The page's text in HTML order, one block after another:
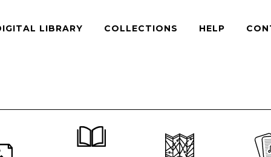
LIBRARY COLLECTIONS HELP